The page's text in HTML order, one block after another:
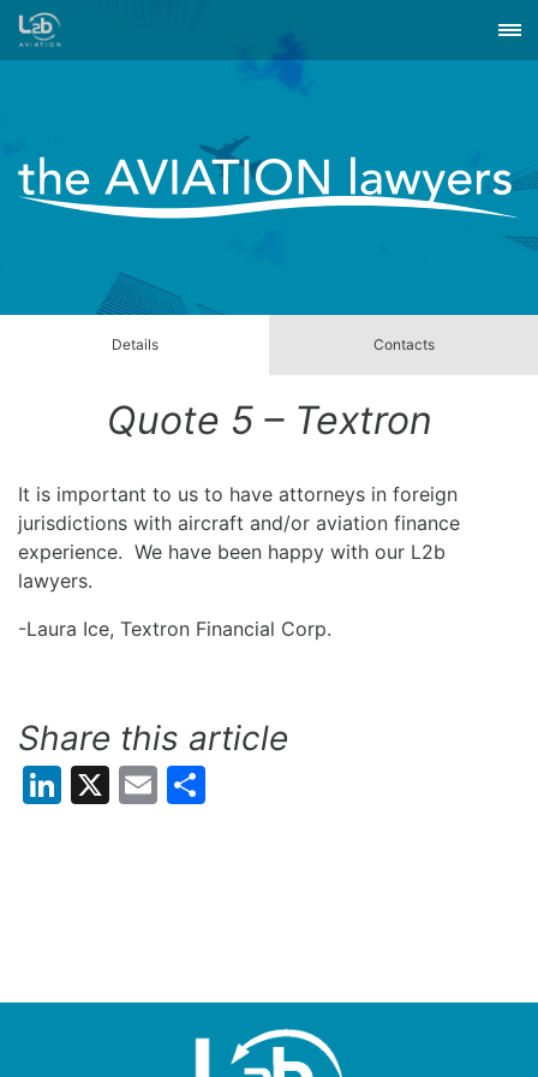
Details Contacts
Quote 5 – Textron
It is important to us to have attorneys in foreign
jurisdictions with aircraft and/or aviation finance
experience. We have been happy with our L2b
lawyers.
-Laura Ice, Textron Financial Corp.
Share this article
LinkedIn
X Email